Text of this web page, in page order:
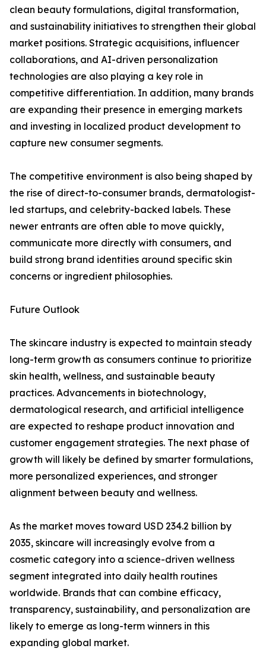
clean beauty formulations, digital transformation,
and sustainability initiatives to strengthen their global
market positions. Strategic acquisitions, influencer
collaborations, and AI-driven personalization
technologies are also playing a key role in
competitive differentiation. In addition, many brands
are expanding their presence in emerging markets
and investing in localized product development to
capture new consumer segments.
The competitive environment is also being shaped by
the rise of direct-to-consumer brands, dermatologist-
led startups, and celebrity-backed labels. These
newer entrants are often able to move quickly,
communicate more directly with consumers, and
build strong brand identities around specific skin
concerns or ingredient philosophies.
Future Outlook
The skincare industry is expected to maintain steady
long-term growth as consumers continue to prioritize
skin health, wellness, and sustainable beauty
practices. Advancements in biotechnology,
dermatological research, and artificial intelligence
are expected to reshape product innovation and
customer engagement strategies. The next phase of
growth will likely be defined by smarter formulations,
more personalized experiences, and stronger
alignment between beauty and wellness.
As the market moves toward USD 234.2 billion by
2035, skincare will increasingly evolve from a
cosmetic category into a science-driven wellness
segment integrated into daily health routines
worldwide. Brands that can combine efficacy,
transparency, sustainability, and personalization are
likely to emerge as long-term winners in this
expanding global market.